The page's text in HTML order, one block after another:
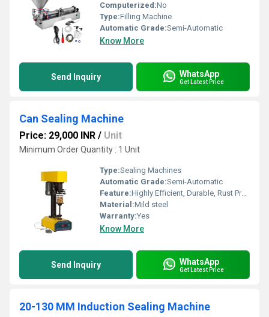
Computerized:No
Type:Filling Machine
Automatic Grade:Semi-Automatic
Know More
Send Inquiry WhatsApp
Get Latest Price
Can Sealing Machine
Price: 29,000 INR / Unit
Minimum Order Quantity : 1 Unit
Type:Sealing Machines
Automatic Grade:Semi-Automatic
Feature:Highly Efficient, Durable, Rust Proof
Material:Mild steel
Warranty:Yes
Know More
Send Inquiry WhatsApp
Get Latest Price
20-130 MM Induction Sealing Machine